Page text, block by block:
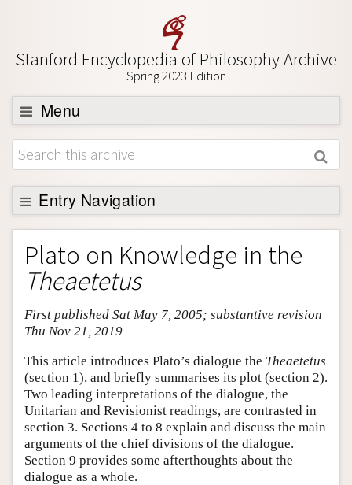
Stanford Encyclopedia of Philosophy Archive
Spring 2023 Edition
Menu
Browse
About
Support SEP
Entry Navigation
Entry Contents
Bibliography
Academic Tools
Friends PDF Preview
Plato on Knowledge in the
Theaetetus
First published Sat May 7, 2005; substantive revision
Thu Nov 21, 2019
This article introduces Plato’s dialogue the Theaetetus
(section 1), and briefly summarises its plot (section 2).
Two leading interpretations of the dialogue, the
Unitarian and Revisionist readings, are contrasted in
section 3. Sections 4 to 8 explain and discuss the main
arguments of the chief divisions of the dialogue.
Section 9 provides some afterthoughts about the
dialogue as a whole.